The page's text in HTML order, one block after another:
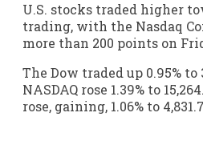
U.S. stocks traded higher
trading, with the Nasdaq
more than 200 points on
The Dow traded up 0.95%
NASDAQ rose 1.39% to
rose, gaining, 1.06% to